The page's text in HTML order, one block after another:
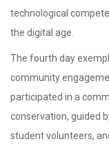
technological
the digital age.
The fourth day
community
participated in a
conservation, guided
student volunteers,